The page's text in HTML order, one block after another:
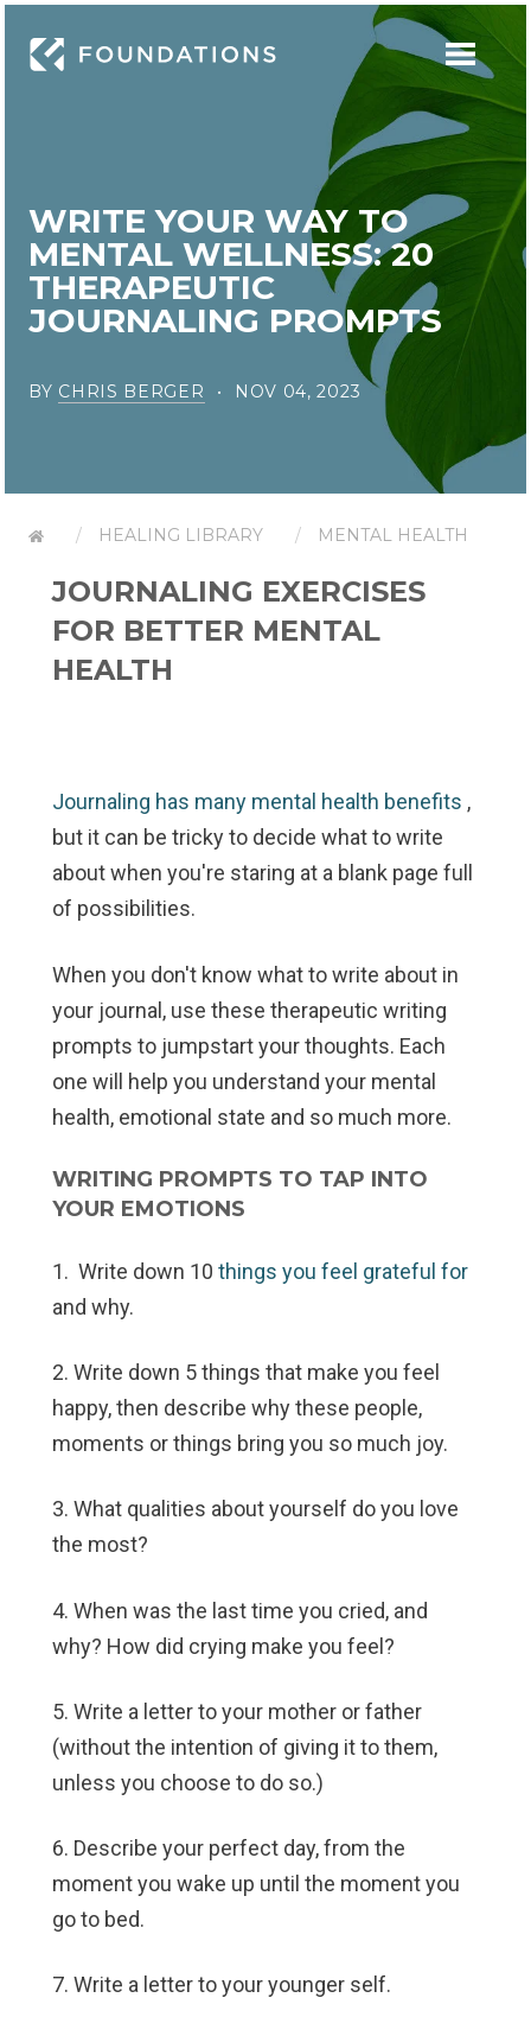
WRITE YOUR WAY TO
MENTAL WELLNESS: 20
THERAPEUTIC
JOURNALING PROMPTS
BY CHRIS BERGER NOV 04, 2023
HEALING LIBRARY MENTAL HEALTH
JOURNALING EXERCISES
FOR BETTER MENTAL
HEALTH
Journaling has many mental health benefits ,
but it can be tricky to decide what to write
about when you're staring at a blank page full
of possibilities.
When you don't know what to write about in
your journal, use these therapeutic writing
prompts to jumpstart your thoughts. Each
one will help you understand your mental
health, emotional state and so much more.
WRITING PROMPTS TO TAP INTO
YOUR EMOTIONS
1. Write down 10 things you feel grateful for
and why.
2. Write down 5 things that make you feel
happy, then describe why these people,
moments or things bring you so much joy.
3. What qualities about yourself do you love
the most?
4. When was the last time you cried, and
why? How did crying make you feel?
5. Write a letter to your mother or father
(without the intention of giving it to them,
unless you choose to do so.)
6. Describe your perfect day, from the
moment you wake up until the moment you
go to bed.
7. Write a letter to your younger self.